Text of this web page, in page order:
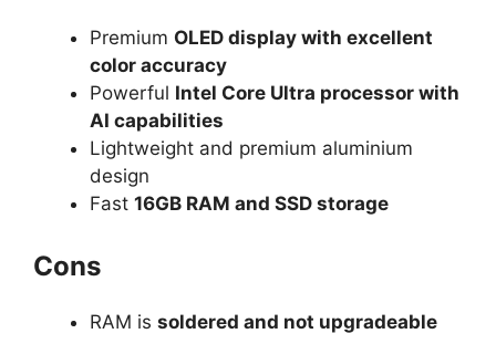
Premium OLED display with excellent
color accuracy
Powerful Intel Core Ultra processor with
AI capabilities
Lightweight and premium aluminium
design
Fast 16GB RAM and SSD storage
Cons
RAM is soldered and not upgradeable